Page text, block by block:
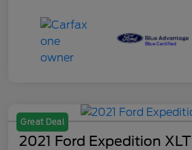
Great Deal
2021 Ford Expedition XLT